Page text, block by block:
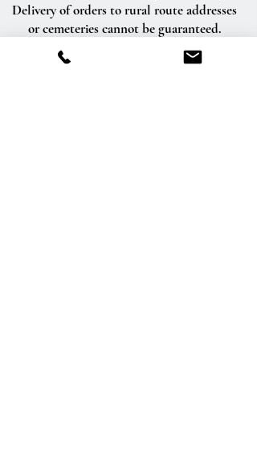
Delivery of orders to rural route addresses
or cemeteries cannot be guaranteed.
We will be happy to accept your
international orders if you call our shop